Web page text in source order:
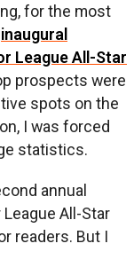
for the most
inaugural
League All-Star
prospects were
spots on the
I was forced
statistics.
annual
All-Star
readers. But I